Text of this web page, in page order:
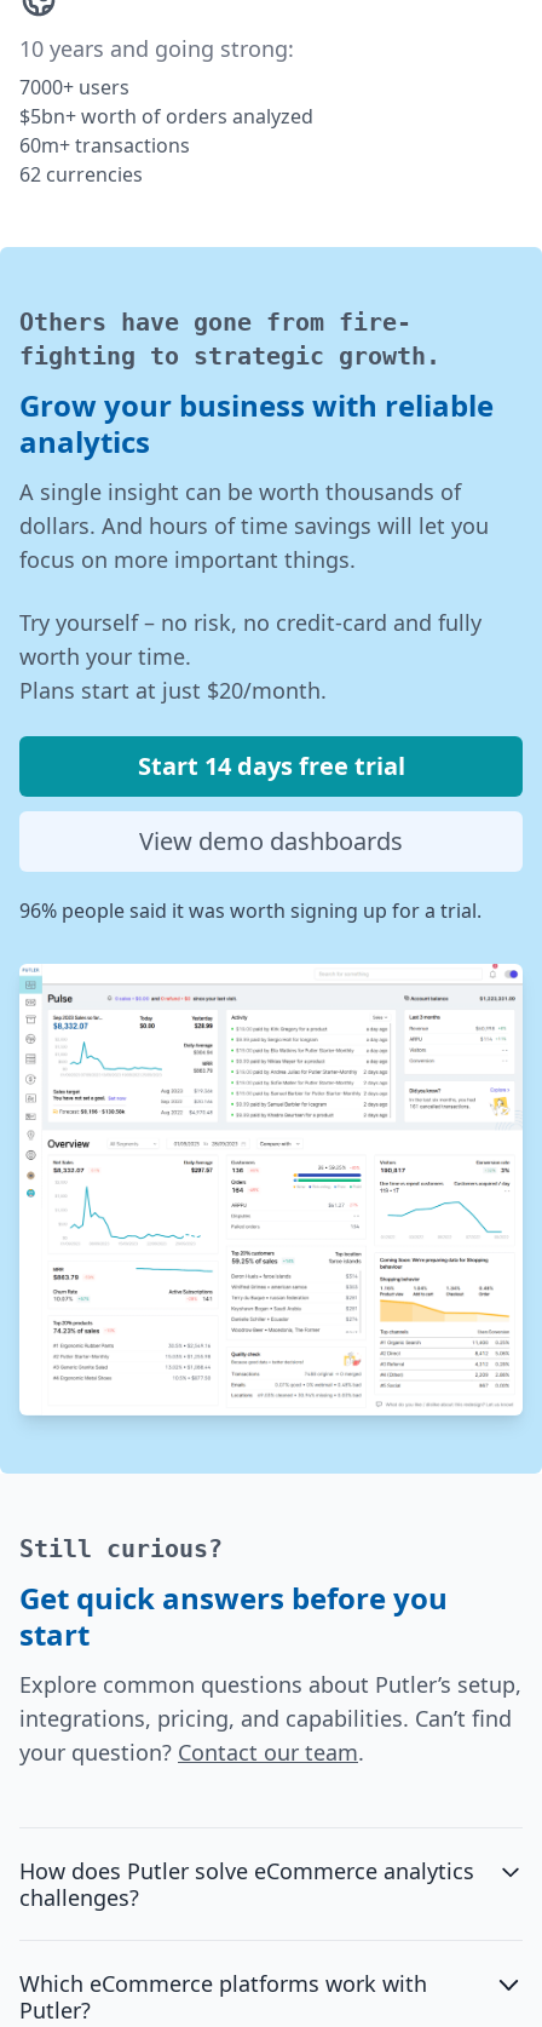
10 years and going strong:
7000+ users
$5bn+ worth of orders analyzed
60m+ transactions
62 currencies
Others have gone from fire-
fighting to strategic growth.
Grow your business with reliable
analytics
A single insight can be worth thousands of
dollars. And hours of time savings will let you
focus on more important things.
Try yourself – no risk, no credit-card and fully
worth your time.
Plans start at just $20/month.
Start 14 days free trial
View demo dashboards
96% people said it was worth signing up for a trial.
Still curious?
Get quick answers before you
start
Explore common questions about Putler’s setup,
integrations, pricing, and capabilities. Can’t find
your question? Contact our team.
How does Putler solve eCommerce analytics
challenges?
Which eCommerce platforms work with
Putler?